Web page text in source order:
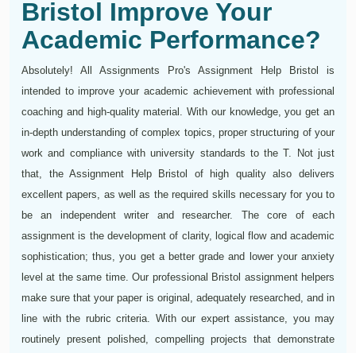
Bristol Improve Your
Academic Performance?
Absolutely! All Assignments Pro's Assignment Help Bristol is
intended to improve your academic achievement with professional
coaching and high-quality material. With our knowledge, you get an
in-depth understanding of complex topics, proper structuring of your
work and compliance with university standards to the T. Not just
that, the Assignment Help Bristol of high quality also delivers
excellent papers, as well as the required skills necessary for you to
be an independent writer and researcher. The core of each
assignment is the development of clarity, logical flow and academic
sophistication; thus, you get a better grade and lower your anxiety
level at the same time. Our professional Bristol assignment helpers
make sure that your paper is original, adequately researched, and in
line with the rubric criteria. With our expert assistance, you may
routinely present polished, compelling projects that demonstrate